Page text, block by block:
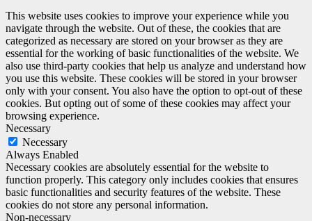
This website uses cookies to improve your experience while you
navigate through the website. Out of these, the cookies that are
categorized as necessary are stored on your browser as they are
essential for the working of basic functionalities of the website. We
also use third-party cookies that help us analyze and understand how
you use this website. These cookies will be stored in your browser
only with your consent. You also have the option to opt-out of these
cookies. But opting out of some of these cookies may affect your
browsing experience.
Necessary
Necessary
Always Enabled
Necessary cookies are absolutely essential for the website to
function properly. This category only includes cookies that ensures
basic functionalities and security features of the website. These
cookies do not store any personal information.
Non-necessary